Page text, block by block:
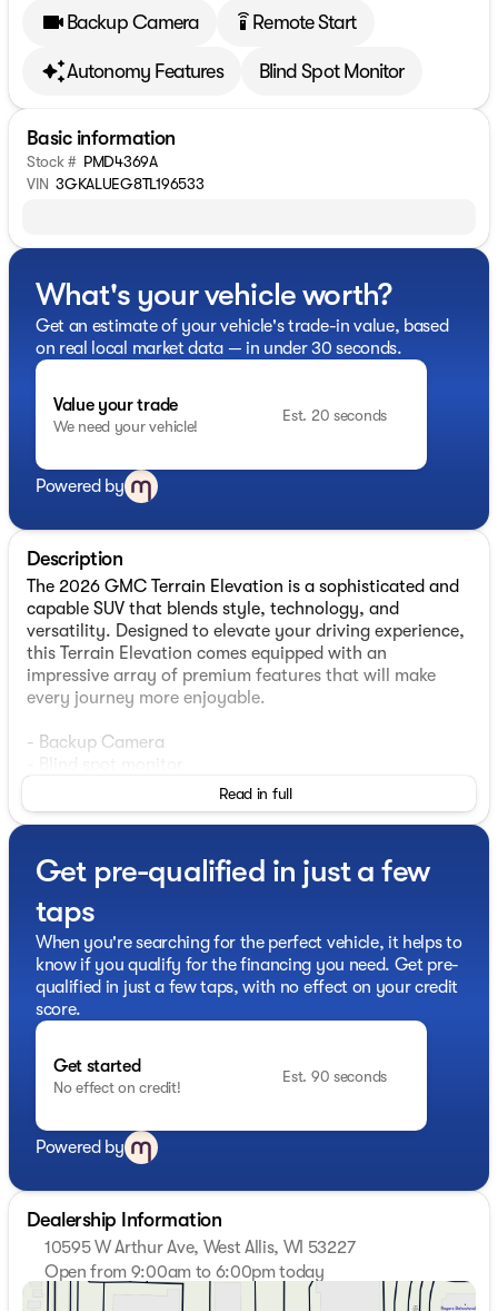
Backup Camera settings_remote Remote Start
Autonomy Features Blind Spot Monitor
Basic information
Stock # PMD4369A
VIN 3GKALUEG8TL196533
What's your vehicle worth?
Get an estimate of your vehicle's trade-in value, based
on real local market data — in under 30 seconds.
Value your trade
We need your vehicle!
Est. 20 seconds
Powered by
Description
The 2026 GMC Terrain Elevation is a sophisticated and
capable SUV that blends style, technology, and
versatility. Designed to elevate your driving experience,
this Terrain Elevation comes equipped with an
impressive array of premium features that will make
every journey more enjoyable.
- Backup Camera
- Lane departure warning
- Power liftgate
- EBONY TWILIGHT METALLIC ROOF
- ELEVATION PREMIUM PACKAGE
- BLACK EDITION
- CONVENIENCE PACKAGE III
Dual-Zone Automatic Climate Control, 8-Way Power
Driver and Passenger Seats, Black Exterior Accents, and
a Darkened Grille are just a few of the standout features
that set this Terrain Elevation apart. The Premium GMC
Infotainment System, Wireless Phone Charging, and
Navigation System provide seamless connectivity and
convenience, while the Ventilated Seats and Heated
Rear Outboard Seats offer unparalleled comfort.
Powered by a 1.5L DOHC engine paired with an 8-Speed
Automatic Transmission and All-Wheel Drive, the 2026
GMC Terrain Elevation delivers a confident and
responsive driving experience. With an EPA-estimated
24 city/28 highway MPG, this SUV strikes the perfect
balance between performance and efficiency.
Read in full
Get pre-qualified in just a few
taps
When you're searching for the perfect vehicle, it helps to
know if you qualify for the financing you need. Get pre-
qualified in just a few taps, with no effect on your credit
score.
Get started
No effect on credit!
Est. 90 seconds
Powered by
Dealership Information
10595 W Arthur Ave, West Allis, WI 53227
Open from 9:00am to 6:00pm today
Sunday
Closed